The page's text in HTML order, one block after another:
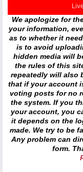
We apologize for
your information,
as to whether it
is to avoid
hidden media will
the rules of this
repeatedly will also
that if your account
voting posts for no
the system. If you
your account, you
it depends on the
made. We try to be
Any problem can
form.